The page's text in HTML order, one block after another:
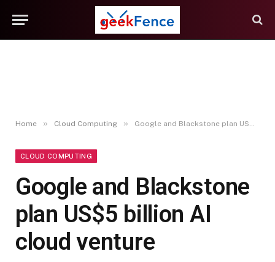
Home » Cloud Computing » Google and Blackstone plan US$5 billion AI cloud venture
CLOUD COMPUTING
Google and Blackstone
plan US$5 billion AI
cloud venture